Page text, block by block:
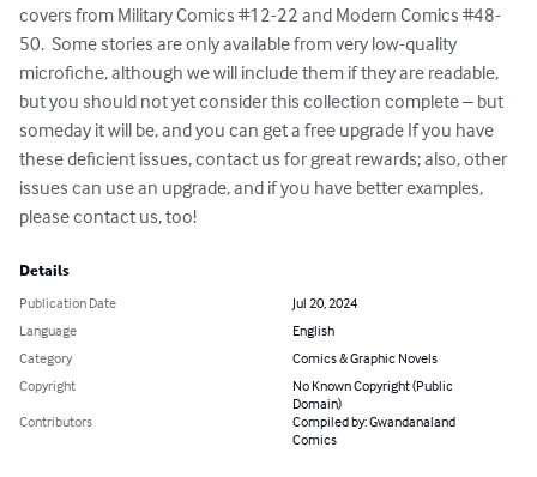
covers from Military Comics #12-22 and Modern Comics #48-
50.  Some stories are only available from very low-quality
microfiche, although we will include them if they are readable,
but you should not yet consider this collection complete – but
someday it will be, and you can get a free upgrade If you have
these deficient issues, contact us for great rewards; also, other
issues can use an upgrade, and if you have better examples,
please contact us, too!
Details
Publication Date
Jul 20, 2024
Language
English
Category
Comics & Graphic Novels
Copyright
No Known Copyright (Public
Domain)
Contributors
Compiled by: Gwandanaland
Comics